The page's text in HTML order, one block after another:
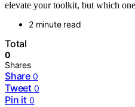
elevate your toolkit, but which
2 minute read
Total
0
Shares
Share 0
Tweet 0
Pin it 0